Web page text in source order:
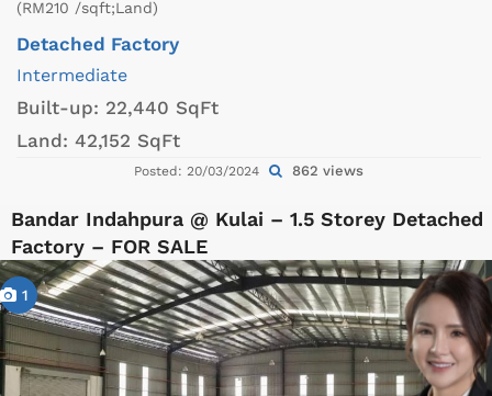
(RM210 /sqft;Land)
Detached Factory
Intermediate
Built-up: 22,440 SqFt
Land: 42,152 SqFt
Posted: 20/03/2024 862 views
Bandar Indahpura @ Kulai – 1.5 Storey Detached
Factory – FOR SALE
1